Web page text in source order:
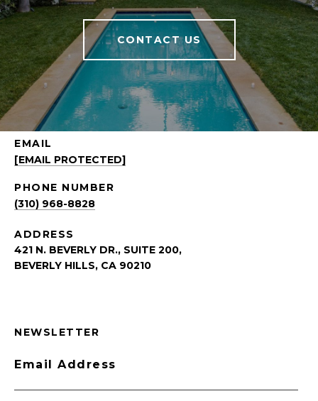
CONTACT US
EMAIL
[EMAIL PROTECTED]
PHONE NUMBER
(310) 968-8828
ADDRESS
421 N. BEVERLY DR., SUITE 200,
BEVERLY HILLS, CA 90210
NEWSLETTER
Email Address